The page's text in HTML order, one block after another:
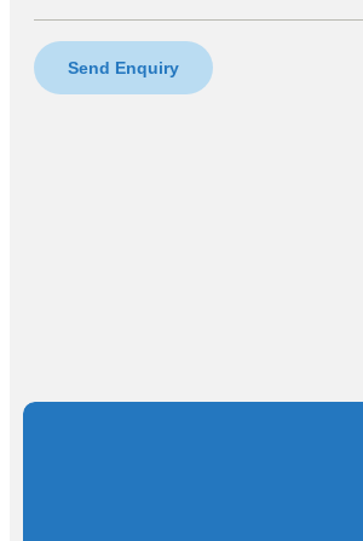
Send Enquiry